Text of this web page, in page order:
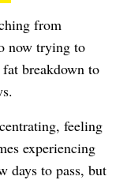
from
now trying to
breakdown to
feeling
experiencing
days to pass, but